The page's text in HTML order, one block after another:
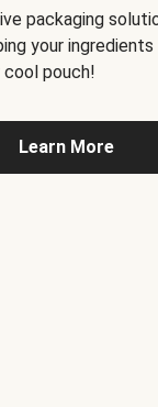
packaging
your
cool pouch!
Learn More